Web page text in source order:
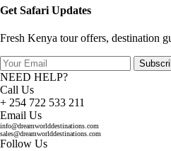
Get Safari Updates
Fresh Kenya tour offers, destination
NEED HELP?
Call Us
+ 254 722 533 211
Email Us
info@dreamworlddestinations.com
sales@dreamworlddestinations.com
Follow Us